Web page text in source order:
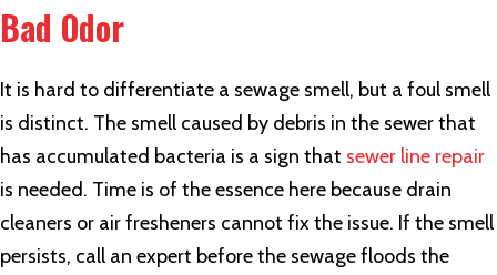
Bad Odor
It is hard to differentiate a sewage smell, but a foul smell
is distinct. The smell caused by debris in the sewer that
has accumulated bacteria is a sign that sewer line repair
is needed. Time is of the essence here because drain
cleaners or air fresheners cannot fix the issue. If the smell
persists, call an expert before the sewage floods the